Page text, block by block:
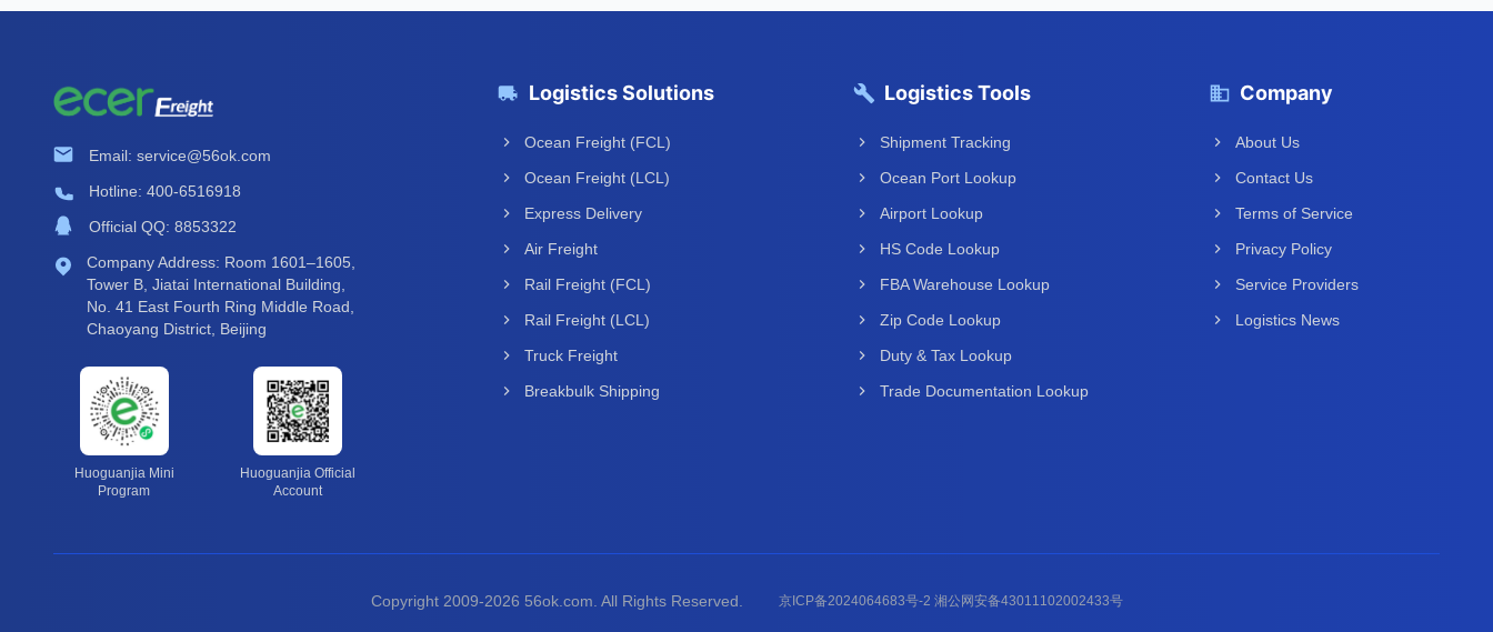
Email: service@56ok.com
Hotline: 400-6516918
Official QQ: 8853322
Company Address: Room 1601–1605,
Tower B, Jiatai International Building,
No. 41 East Fourth Ring Middle Road,
Chaoyang District, Beijing
Huoguanjia Mini
Program
Huoguanjia Official
Account
Logistics Solutions
Ocean Freight (FCL)
Ocean Freight (LCL)
Express Delivery
Air Freight
Rail Freight (FCL)
Rail Freight (LCL)
Truck Freight
Breakbulk Shipping
Logistics Tools
Shipment Tracking
Ocean Port Lookup
Airport Lookup
HS Code Lookup
FBA Warehouse Lookup
Zip Code Lookup
Duty & Tax Lookup
Trade Documentation Lookup
Company
About Us
Contact Us
Terms of Service
Privacy Policy
Service Providers
Logistics News
Copyright 2009-2026 56ok.com. All Rights Reserved. 京ICP备2024064683号-2 湘公网安备43011102002433号